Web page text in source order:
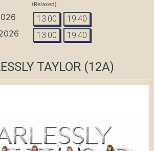
(Relaxed)
13:00 19:40
13:00 19:40
TAYLOR (12A)